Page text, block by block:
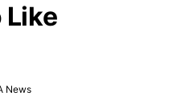
Like
News